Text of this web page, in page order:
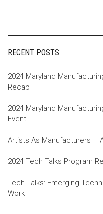
RECENT POSTS
2024 Maryland
Recap
2024 Maryland
Event
Artists As Manufacturers –
2024 Tech Talks Program
Tech Talks: Emerging
Work